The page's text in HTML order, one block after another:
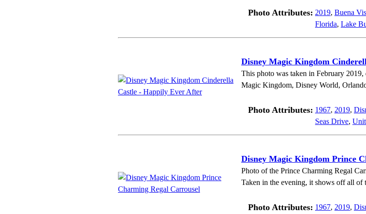
Photo Attributes: 2019, Buena
Florida, Lake
Disney Magic Kingdom
This photo was taken in February
Magic Kingdom, Disney World,
Photo Attributes: 1967, 2019,
Seas Drive,
Disney Magic Kingdom Prince
Photo of the Prince Charming Regal
Taken in the evening, it shows off all of
Photo Attributes: 1967, 2019,